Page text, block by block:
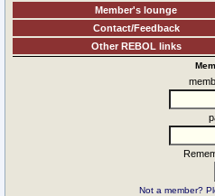
Member's lounge
Contact/Feedback
Other REBOL links
Not a member?